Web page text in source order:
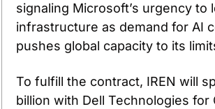
signaling Microsoft’s urgency to
infrastructure as demand for AI
pushes global capacity to its
To fulfill the contract, IREN will
billion with Dell Technologies for